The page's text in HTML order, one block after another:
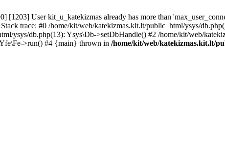
User kit_u_katekizmas already has more than
trace: #0 /home/kit/web/katekizmas.kit.lt/public_html/ysys/
ysys/db.php(13): Ysys\Db->setDbHandle() #2 /home/kit/web/
>run() #4 {main} thrown in /home/kit/web/katekizmas.kit.lt/